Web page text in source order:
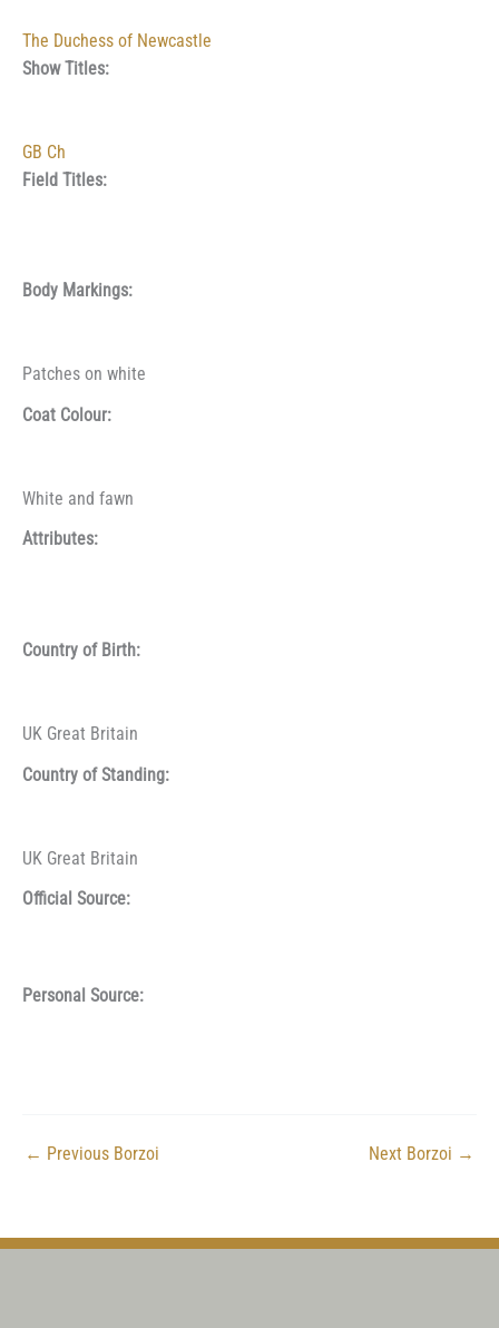
The Duchess of Newcastle
Show Titles:
GB Ch
Field Titles:
Body Markings:
Patches on white
Coat Colour:
White and fawn
Attributes:
Country of Birth:
UK Great Britain
Country of Standing:
UK Great Britain
Official Source:
Personal Source:
← Previous Borzoi Next Borzoi →